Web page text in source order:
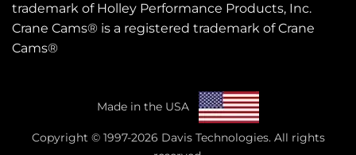
trademark of Holley Performance Products, Inc.
Crane Cams® is a registered trademark of Crane
Cams®
Made in the USA
Copyright © 1997-2026 Davis Technologies. All rights